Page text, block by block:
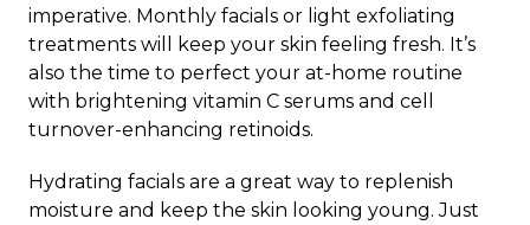
imperative. Monthly facials or light exfoliating
treatments will keep your skin feeling fresh. It’s
also the time to perfect your at-home routine
with brightening vitamin C serums and cell
turnover-enhancing retinoids.
Hydrating facials are a great way to replenish
moisture and keep the skin looking young. Just